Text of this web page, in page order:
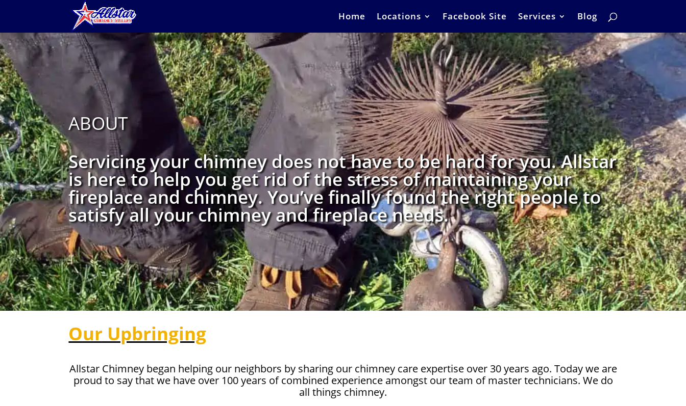
Home Locations Facebook Site Services Blog
ABOUT
Servicing your chimney does not have to be hard for you. Allstar
is here to help you get rid of the stress of maintaining your
fireplace and chimney. You’ve finally found the right people to
satisfy all your chimney and fireplace needs.
Our Upbringing
Allstar Chimney began helping our neighbors by sharing our chimney care expertise over 30 years ago. Today we are
proud to say that we have over 100 years of combined experience amongst our team of master technicians. We do
all things chimney.